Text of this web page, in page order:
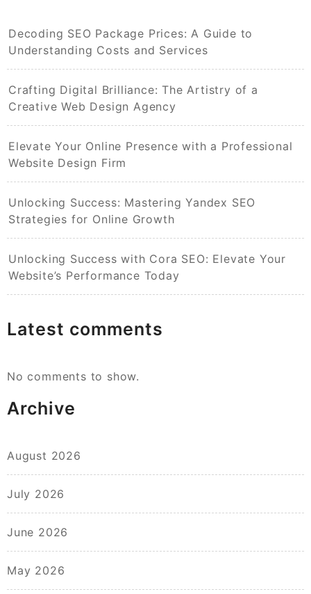
Decoding SEO Package Prices: A Guide to
Understanding Costs and Services
Crafting Digital Brilliance: The Artistry of a
Creative Web Design Agency
Elevate Your Online Presence with a Professional
Website Design Firm
Unlocking Success: Mastering Yandex SEO
Strategies for Online Growth
Unlocking Success with Cora SEO: Elevate Your
Website’s Performance Today
Latest comments
No comments to show.
Archive
August 2026
July 2026
June 2026
May 2026